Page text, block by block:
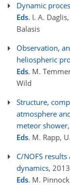
Dynamic
Eds. I. A.
Balasis
Observation,
heliospheric
Eds. M.
Wild
Structure,
atmosphere
meteor shower
Eds. M. Rapp,
C/NOFS
dynamics, 2013
Eds. M.